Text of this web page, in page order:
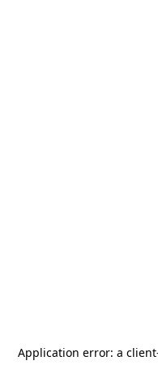
Application error: a client